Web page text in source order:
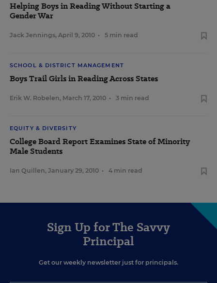
Helping Boys in Reading Without Starting a
Gender War
Jack Jennings, April 9, 2010 • 5 min read
SCHOOL & DISTRICT MANAGEMENT
Boys Trail Girls in Reading Across States
Erik W. Robelen, March 17, 2010 • 3 min read
EQUITY & DIVERSITY
College Board Report Examines State of Minority
Male Students
Ian Quillen, January 29, 2010 • 4 min read
Sign Up for The Savvy
Principal
Get our weekly newsletter just for principals.